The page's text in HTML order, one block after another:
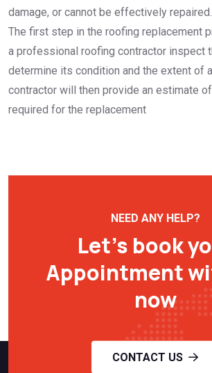
damage, or cannot be effectively repaired.
The first step in the roofing replacement
a professional roofing contractor inspect
determine its condition and the extent of
contractor will then provide an estimate
required for the replacement
NEED ANY HELP?
Let’s book
Appointment
now
CONTACT US